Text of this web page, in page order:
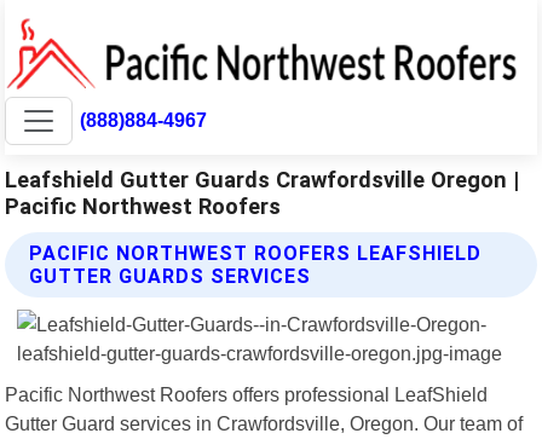
(888)884-4967
Leafshield Gutter Guards Crawfordsville Oregon |
Pacific Northwest Roofers
PACIFIC NORTHWEST ROOFERS LEAFSHIELD
GUTTER GUARDS SERVICES
Pacific Northwest Roofers offers professional LeafShield
Gutter Guard services in Crawfordsville, Oregon. Our team of